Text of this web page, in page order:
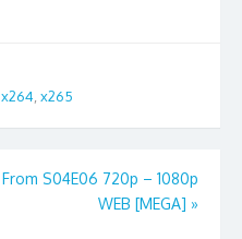
x264, x265
From S04E06 720p – 1080p
WEB [MEGA] »